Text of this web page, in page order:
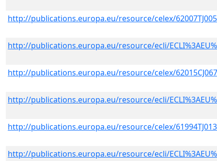
http://publications.europa.eu/resource/celex/
http://publications.europa.eu/resource/ecli/
http://publications.europa.eu/resource/celex/
http://publications.europa.eu/resource/ecli/
http://publications.europa.eu/resource/celex/
http://publications.europa.eu/resource/ecli/